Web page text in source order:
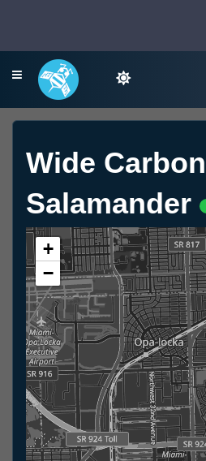
Wide Carbon
Salamander
+
−